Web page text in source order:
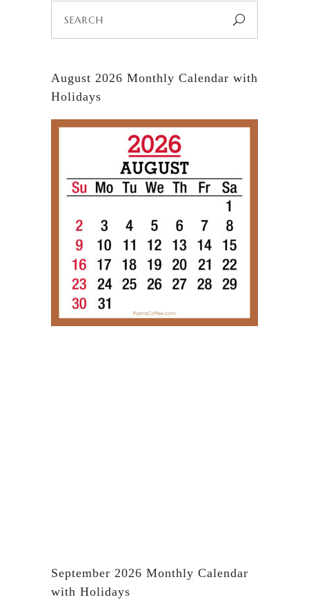
for:
August 2026 Monthly Calendar with
Holidays
September 2026 Monthly Calendar
with Holidays